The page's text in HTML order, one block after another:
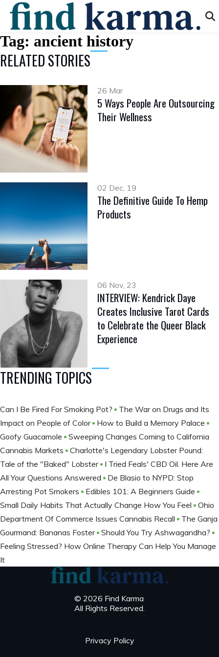
Tag: ancient history
RELATED STORIES
26 Mar
5 Ways People Are Outsourcing
Their Wellness
02 Dec, 19
The Definitive Guide To Hemp
Products
06 Nov, 23
INTERVIEW: Kendrick Daye
Creates Inclusive Tarot Cards
to Celebrate the Queer Black
Experience
TRENDING TOPICS
Can I Be Fired For Smoking Pot?
The War on Drugs and Its
Impact on People of Color
How to Build a Memory Palace
Goofy Guacamole
Sweeping Changes Coming to California
Cannabis Markets
Charlotte's Legendary Lobster Pound:
Tale of the "Baked" Lobster
I Tried Feals' CBD Oil. Here Are
All Your Questions Answered
De Blasio to NYPD: Stop
Arresting Pot Smokers
Edibles 101: A Beginners Guide
Small Daily Habits That Actually Change How You Feel
Ohio
Department Of Commerce Issues Cannabis Recall
The Ganja
Gourmand: Bananas Foster Should You Try Ashwagandha?
Feeling Stressed? How Online Therapy Can Help You Manage
It
© 2026 Find Karma
All Rights Reserved.
Privacy Policy